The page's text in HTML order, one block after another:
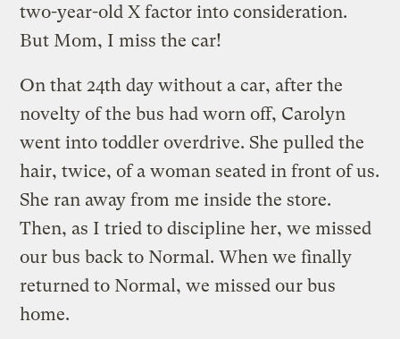
two-year-old X factor into consideration.
But Mom, I miss the car!
On that 24th day without a car, after the
novelty of the bus had worn off, Carolyn
went into toddler overdrive. She pulled the
hair, twice, of a woman seated in front of us.
She ran away from me inside the store.
Then, as I tried to discipline her, we missed
our bus back to Normal. When we finally
returned to Normal, we missed our bus
home.